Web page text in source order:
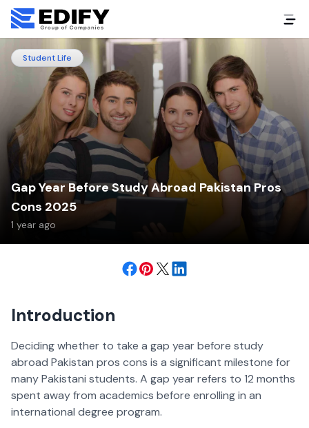
Student Life
Gap Year Before Study Abroad Pakistan Pros
Cons 2025
1 year ago
Introduction
Deciding whether to take a gap year before study
abroad Pakistan pros cons is a significant milestone for
many Pakistani students. A gap year refers to 12 months
spent away from academics before enrolling in an
international degree program.